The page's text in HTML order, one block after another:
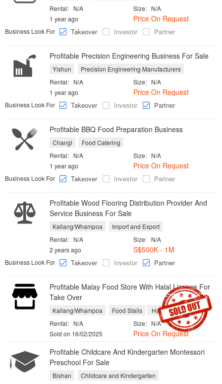
Size: N/A
Rental: N/A
Price On Request
1 year ago
Business Look For
Takeover Investor Partner
Profitable Precision Engineering Business For Sale
Yishun
Precision Engineering Manufacturers
Size: N/A
Rental: N/A
Price On Request
1 year ago
Business Look For
Takeover Investor Partner
Profitable BBQ Food Preparation Business
Changi
Food Catering
Size: N/A
Rental: N/A
Price On Request
1 year ago
Business Look For
Takeover Investor Partner
Profitable Wood Flooring Distribution Provider And
Service Business For Sale
Kallang/Whampoa
Import and Export
Size: N/A
Rental: N/A
S$500K - 1M
2 years ago
Business Look For
Takeover Investor Partner
Profitable Malay Food Store With Halal Licence For
Take Over
Kallang/Whampoa Food Stalls
Halal Restaurants
Size: N/A
Rental: N/A
Price On Request
Sold on 16/02/2025
Profitable Childcare And Kindergarten Montessori
Preschool For Sale
Bishan Childcare and Kindergarten